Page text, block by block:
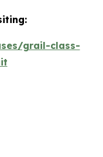
grail-class-